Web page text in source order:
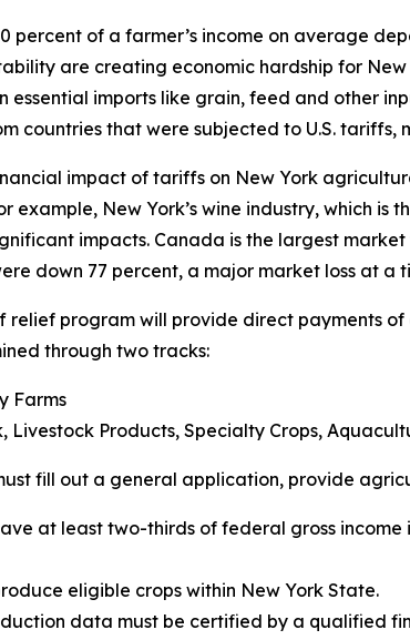
percent of a farmer’s income on average
are creating economic hardship for
essential imports like grain, feed and other
countries that were subjected to U.S.
impact of tariffs on New York
example, New York’s wine industry, which
impacts. Canada is the largest
down 77 percent, a major market loss at a
relief program will provide direct payments
through two tracks:
Farms
Livestock Products, Specialty Crops,
fill out a general application, provide
at least two-thirds of federal gross
eligible crops within New York State.
data must be certified by a qualified